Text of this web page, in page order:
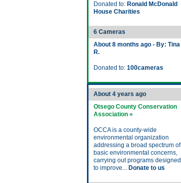
Donated to: Ronald McDonald
House Charities
6 Cameras
About 8 months ago - By: Tina
R.
Donated to: 100cameras
About 4 years ago
Otsego County Conservation
Association »
OCCA is a county-wide
environmental organization
addressing a broad spectrum of
basic environmental concerns,
carrying out programs designed
to improve... Donate to us